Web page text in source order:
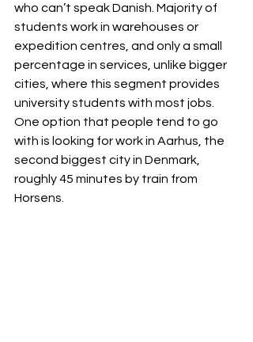
who can’t speak Danish. Majority of
students work in warehouses or
expedition centres, and only a small
percentage in services, unlike bigger
cities, where this segment provides
university students with most jobs.
One option that people tend to go
with is looking for work in Aarhus, the
second biggest city in Denmark,
roughly 45 minutes by train from
Horsens.